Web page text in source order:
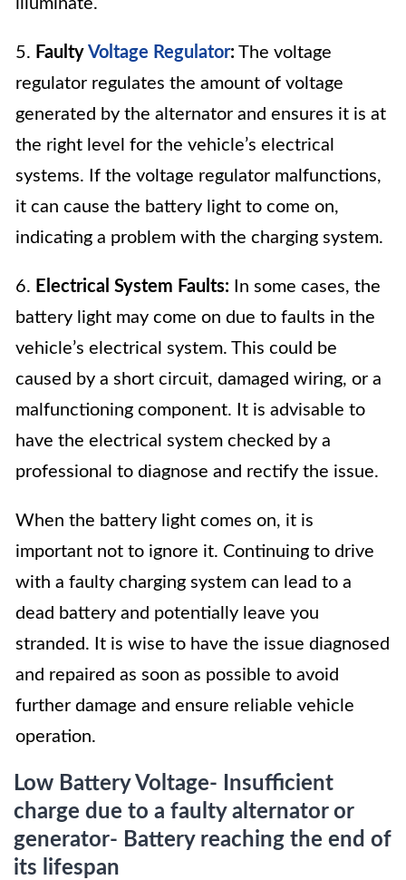
5. Faulty Voltage Regulator: The voltage
regulator regulates the amount of voltage
generated by the alternator and ensures it is at
the right level for the vehicle’s electrical
systems. If the voltage regulator malfunctions,
it can cause the battery light to come on,
indicating a problem with the charging system.
6. Electrical System Faults: In some cases, the
battery light may come on due to faults in the
vehicle’s electrical system. This could be
caused by a short circuit, damaged wiring, or a
malfunctioning component. It is advisable to
have the electrical system checked by a
professional to diagnose and rectify the issue.
When the battery light comes on, it is
important not to ignore it. Continuing to drive
with a faulty charging system can lead to a
dead battery and potentially leave you
stranded. It is wise to have the issue diagnosed
and repaired as soon as possible to avoid
further damage and ensure reliable vehicle
operation.
Low Battery Voltage- Insufficient
charge due to a faulty alternator or
generator- Battery reaching the end of
its lifespan